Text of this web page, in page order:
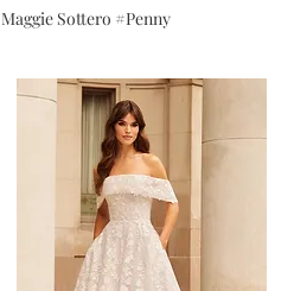
Maggie Sottero #Penny